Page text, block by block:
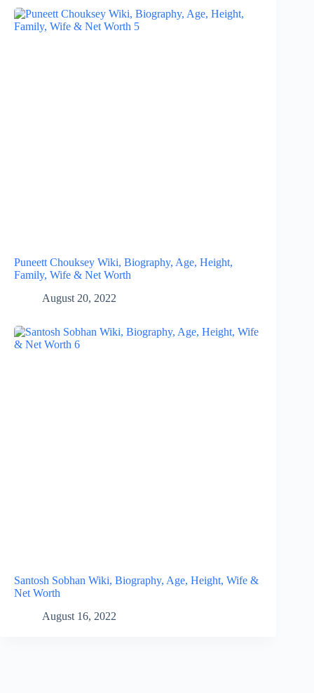
Puneett Chouksey Wiki, Biography, Age, Height,
Family, Wife & Net Worth
August 20, 2022
Santosh Sobhan Wiki, Biography, Age, Height, Wife &
Net Worth
August 16, 2022